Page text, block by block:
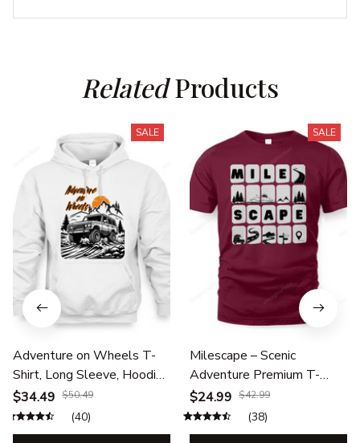
Related Products
SALE
Adventure on Wheels T-
Shirt, Long Sleeve, Hoodie
& Sweatshirt – Outdoor
Adventure Apparel
$34.49 $50.49
(40)
SALE
Milescape – Scenic
Adventure Premium T-
Shirt– Travel, Hiking &
Outdoor Adventure
Apparel
$24.99 $42.99
(38)